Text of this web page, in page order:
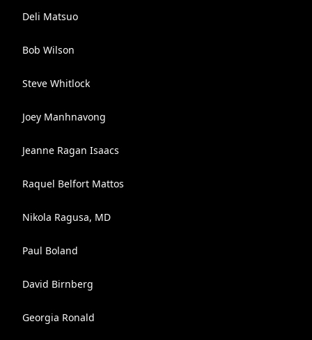
Deli Matsuo
Bob Wilson
Steve Whitlock
Joey Manhnavong
Jeanne Ragan Isaacs
Raquel Belfort Mattos
Nikola Ragusa, MD
Paul Boland
David Birnberg
Georgia Ronald